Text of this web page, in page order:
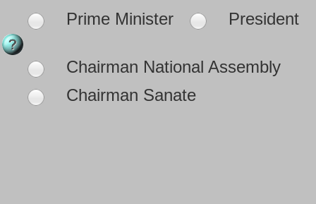
Prime Minister President
Chairman National Assembly
Chairman Sanate